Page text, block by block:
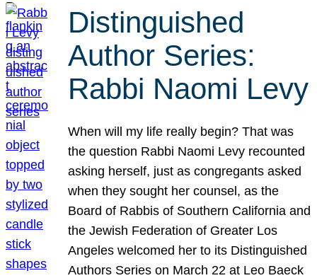
Distinguished
Author Series:
Rabbi Naomi Levy
When will my life really begin? That was
the question Rabbi Naomi Levy recounted
asking herself, just as congregants asked
when they sought her counsel, as the
Board of Rabbis of Southern California and
the Jewish Federation of Greater Los
Angeles welcomed her to its Distinguished
Authors Series on March 22 at Leo Baeck